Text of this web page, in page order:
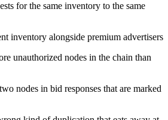
for the same inventory to the same
inventory alongside premium advertisers
unauthorized nodes in the chain than
nodes in bid responses that are marked